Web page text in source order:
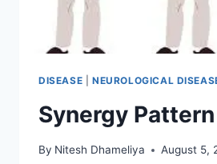
DISEASE NEUROLOGICAL
Synergy Pattern
By Nitesh Dhameliya August 5,